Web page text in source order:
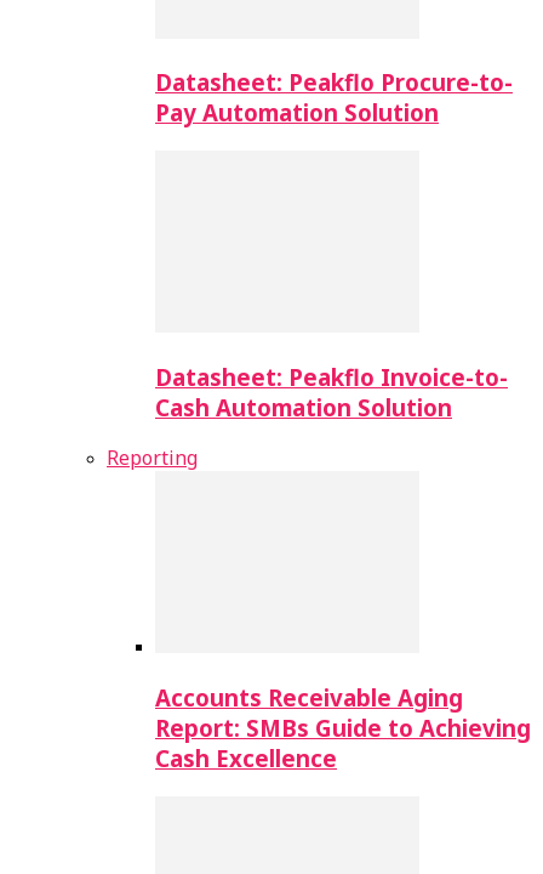
Datasheet: Peakflo Procure-to-
Pay Automation Solution
Datasheet: Peakflo Invoice-to-
Cash Automation Solution
Reporting
Accounts Receivable Aging
Report: SMBs Guide to Achieving
Cash Excellence